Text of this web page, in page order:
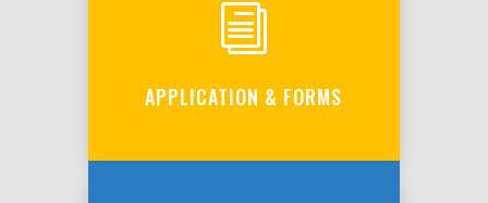
i
APPLICATION & FORMS